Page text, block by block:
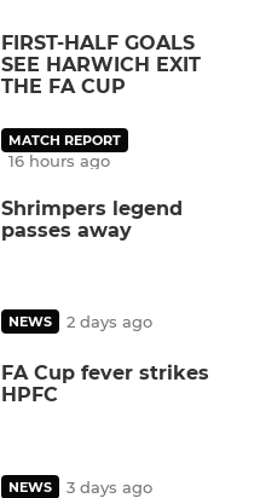
FIRST-HALF GOALS
SEE HARWICH EXIT
THE FA CUP
MATCH REPORT
16 hours ago
Shrimpers legend
passes away
NEWS 2 days ago
FA Cup fever strikes
HPFC
NEWS 3 days ago